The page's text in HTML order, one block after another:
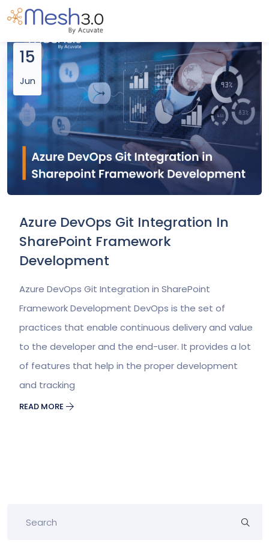
15
Jun
Azure DevOps Git Integration In
SharePoint Framework
Development
Azure DevOps Git Integration in SharePoint
Framework Development DevOps is the set of
practices that enable continuous delivery and value
to the developer and the end-user. It provides a lot
of features that help in the proper development
and tracking
READ MORE